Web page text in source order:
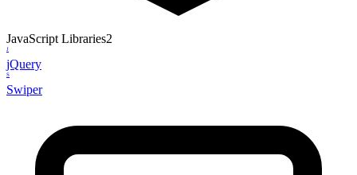
JavaScript Libraries2
J
jQuery
S
Swiper